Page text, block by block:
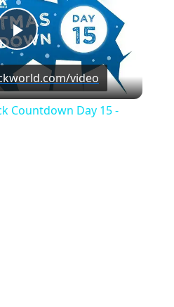
Play
Video
video
Countdown Day 15 -